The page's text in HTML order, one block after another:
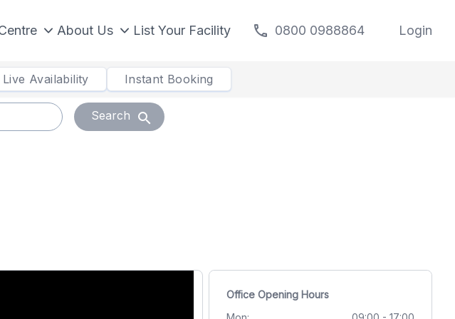
About Us List Your Facility call 0800 0988864 Login
Live Availability Instant Booking
Search search
Office Opening Hours